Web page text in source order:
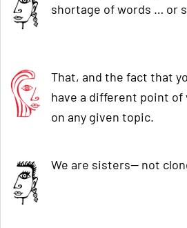
shortage of words … or
That, and the fact that
have a different point
on any given topic.
We are sisters— not